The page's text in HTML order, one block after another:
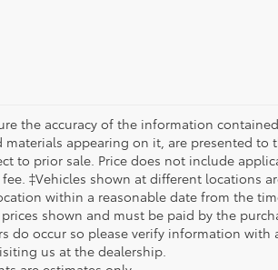
the accuracy of the information
appearing on it, are presented to
to prior sale. Price does not include
‡Vehicles shown at different locations
within a reasonable date from the
shown and must be paid by the
occur so please verify information with
us at the dealership.